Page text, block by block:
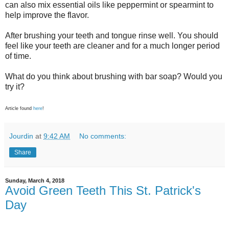
can also mix essential oils like peppermint or spearmint to
help improve the flavor.
After brushing your teeth and tongue rinse well. You should
feel like your teeth are cleaner and for a much longer period
of time.
What do you think about brushing with bar soap? Would you
try it?
Article found here!
Jourdin at 9:42 AM No comments:
Share
Sunday, March 4, 2018
Avoid Green Teeth This St. Patrick's
Day